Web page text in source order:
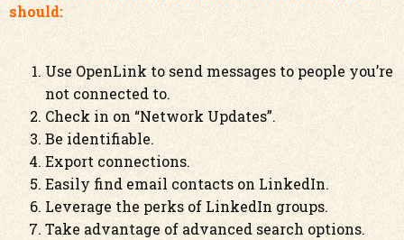
should:
Use OpenLink to send messages to people you’re
not connected to.
Check in on “Network Updates”.
Be identifiable.
Export connections.
Easily find email contacts on LinkedIn.
Leverage the perks of LinkedIn groups.
Take advantage of advanced search options.